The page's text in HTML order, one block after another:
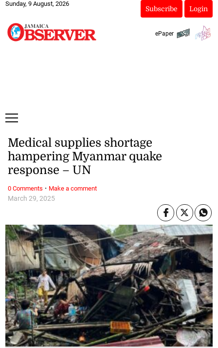
Sunday, 9 August, 2026
Subscribe Login
ePaper
March 29, 2025
Medical supplies shortage
hampering Myanmar quake
response – UN
0 Comments · Make a comment